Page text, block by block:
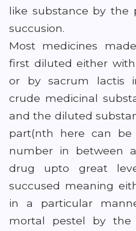
like substance by the
succusion.
Most medicines
first diluted either
or by sacrum lactis
crude medicinal
and the diluted
part(nth here can be
number in between
drug upto great
succused meaning
in a particular
mortal pestel by the